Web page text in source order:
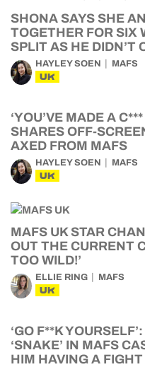
SHONA SAYS SHE
TOGETHER FOR SIX
SPLIT AS HE DIDN’T
HAYLEY SOEN MAFS
UK
‘YOU’VE MADE A
SHARES OFF-
AXED FROM MAFS
HAYLEY SOEN MAFS
UK
MAFS UK STAR
OUT THE CURRENT
TOO WILD!’
ELLIE RING MAFS
UK
‘GO F**K
‘SNAKE’ IN MAFS
HIM HAVING A FIGHT